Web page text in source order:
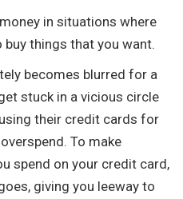
in situations where
things that you want.
becomes blurred for a
stuck in a vicious circle
their credit cards for
To make
spend on your credit card,
giving you leeway to